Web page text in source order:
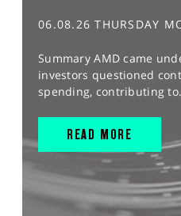
06.08.26 THURSDAY
Summary AMD came
investors questioned
spending, contributing
READ MORE